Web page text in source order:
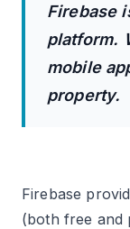
How to
a user
Firebase
platform.
mobile
property.
Firebase
(both free and